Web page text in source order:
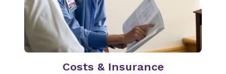
Costs & Insurance